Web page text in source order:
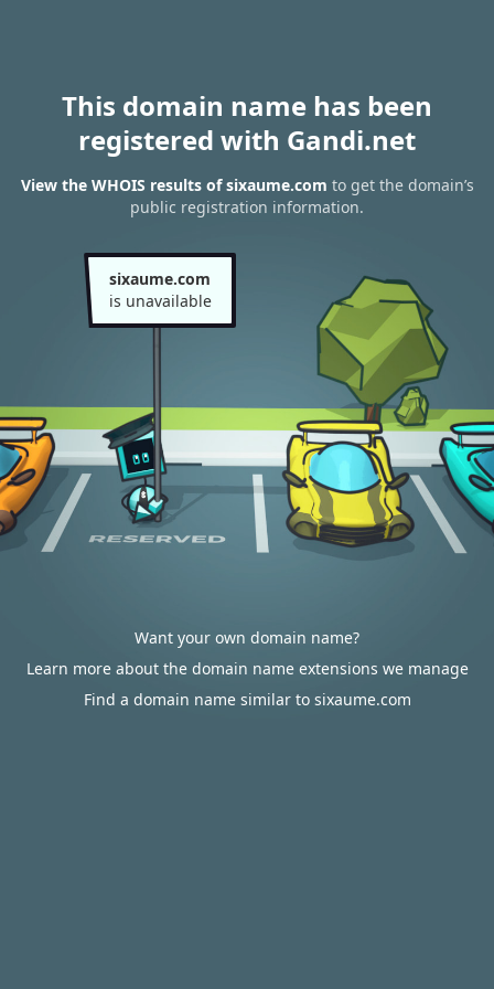
This domain name has been
registered with Gandi.net
View the WHOIS results of sixaume.com to get the domain’s
public registration information.
sixaume.com
is unavailable
Want your own domain name?
Learn more about the domain name extensions we manage
Find a domain name similar to sixaume.com